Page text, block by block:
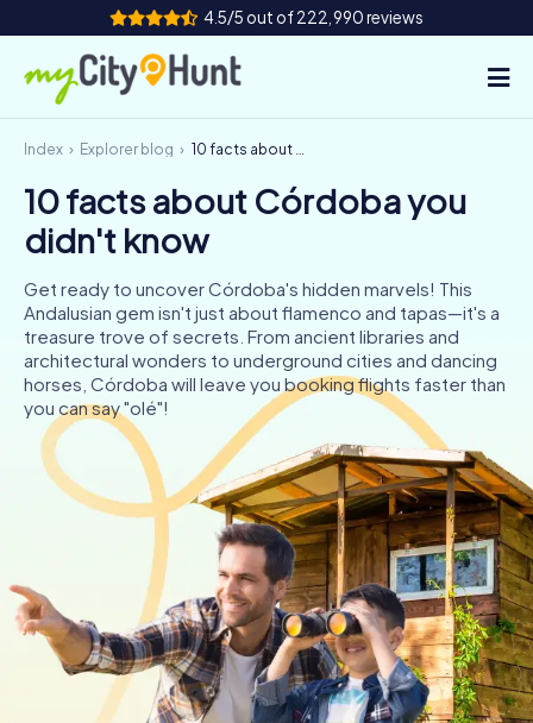
4.5/5 out of 222,990 reviews
How it works
Cities
Team Building
Tickets
INT
DE
FR UK
IE
IT
NL
Book Tickets
Buy Gift Vouchers
Index Explorer blog 10 facts about Córdoba you didn't know
10 facts about Córdoba you
didn't know
Get ready to uncover Córdoba's hidden marvels! This
Andalusian gem isn't just about flamenco and tapas—it's a
treasure trove of secrets. From ancient libraries and
architectural wonders to underground cities and dancing
horses, Córdoba will leave you booking flights faster than
you can say "olé"!